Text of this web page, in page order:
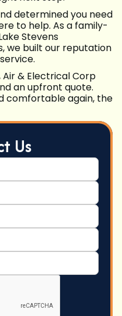
determined you need
to help. As a family-
Stevens
we built our reputation
Air & Electrical Corp
an upfront quote.
comfortable again, the
Us